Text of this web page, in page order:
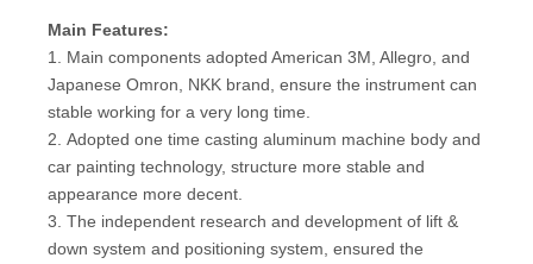
Main Features:
1. Main components adopted American 3M, Allegro, and
Japanese Omron, NKK brand, ensure the instrument can
stable working for a very long time.
2. Adopted one time casting aluminum machine body and
car painting technology, structure more stable and
appearance more decent.
3. The independent research and development of lift &
down system and positioning system, ensured the